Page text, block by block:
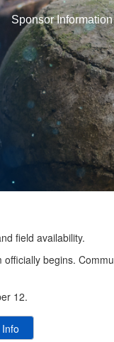
Sponsor Information
field availability.
begins.
12.